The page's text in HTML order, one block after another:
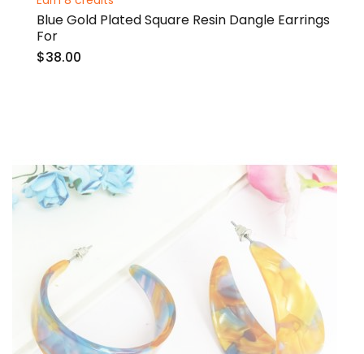
Blue Gold Plated Square Resin Dangle Earrings
For
$38.00